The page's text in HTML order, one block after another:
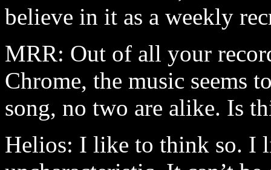
believe in it as a weekly
MRR: Out of all your
Chrome, the music seems
song, no two are alike. Is
Helios: I like to think so. I